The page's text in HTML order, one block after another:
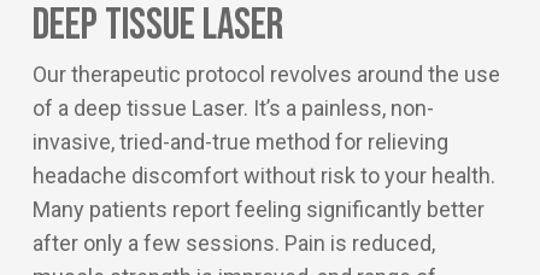
Deep Tissue Laser
Our therapeutic protocol revolves around the use
of a deep tissue Laser. It’s a painless, non-
invasive, tried-and-true method for relieving
headache discomfort without risk to your health.
Many patients report feeling significantly better
after only a few sessions. Pain is reduced,